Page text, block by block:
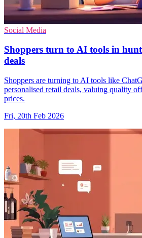
Social Media
Shoppers turn to AI tools in
deals
Shoppers are turning to AI tools like
personalised retail deals, valuing quality
prices.
Fri, 20th Feb 2026